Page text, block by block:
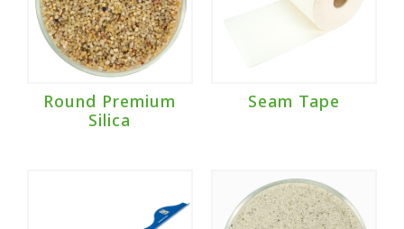
Round Premium
Silica
Seam Tape